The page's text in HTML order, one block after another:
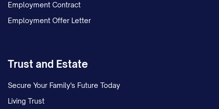
Employment Contract
Employment Offer Letter
Trust and Estate
Secure Your Family's Future Today
Living Trust